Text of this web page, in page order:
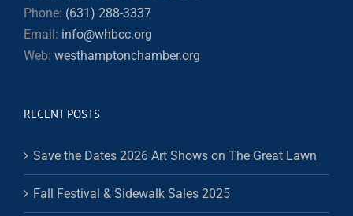
Phone: (631) 288-3337
Email: info@whbcc.org
Web: westhamptonchamber.org
RECENT POSTS
Save the Dates 2026 Art Shows on The Great Lawn
Fall Festival & Sidewalk Sales 2025